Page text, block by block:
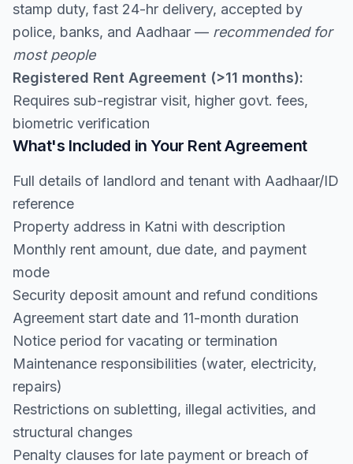
stamp duty, fast 24-hr delivery, accepted by
police, banks, and Aadhaar — recommended for
most people
Registered Rent Agreement (>11 months):
Requires sub-registrar visit, higher govt. fees,
biometric verification
What's Included in Your Rent Agreement
Full details of landlord and tenant with Aadhaar/ID
reference
Property address in Katni with description
Monthly rent amount, due date, and payment
mode
Security deposit amount and refund conditions
Agreement start date and 11-month duration
Notice period for vacating or termination
Maintenance responsibilities (water, electricity,
repairs)
Restrictions on subletting, illegal activities, and
structural changes
Penalty clauses for late payment or breach of